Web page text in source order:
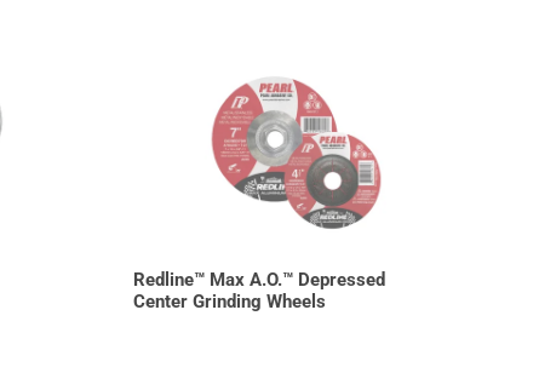
Redline™ Max A.O.™ Depressed
Center Grinding Wheels